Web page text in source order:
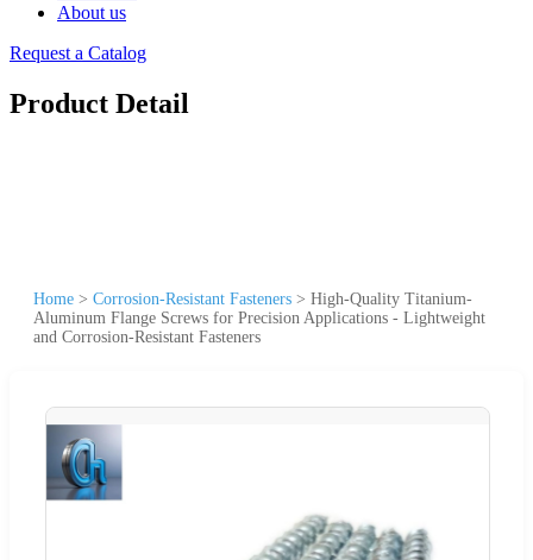
About us
Request a Catalog
Product Detail
Home > Corrosion-Resistant Fasteners > High-Quality Titanium-
Aluminum Flange Screws for Precision Applications - Lightweight
and Corrosion-Resistant Fasteners